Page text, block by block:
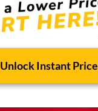
Unlock Instant Price